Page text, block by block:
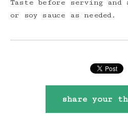
Taste before serving and
or soy sauce as needed.
share your